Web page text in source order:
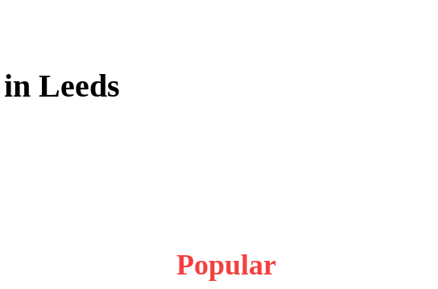
Leeds
Popular